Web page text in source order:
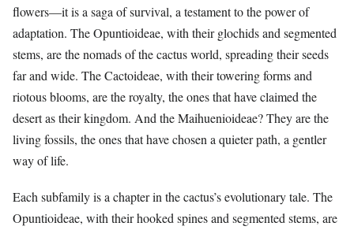
flowers—it is a saga of survival, a testament to the power of
adaptation. The Opuntioideae, with their glochids and segmented
stems, are the nomads of the cactus world, spreading their seeds
far and wide. The Cactoideae, with their towering forms and
riotous blooms, are the royalty, the ones that have claimed the
desert as their kingdom. And the Maihuenioideae? They are the
living fossils, the ones that have chosen a quieter path, a gentler
way of life.
Each subfamily is a chapter in the cactus’s evolutionary tale. The
Opuntioideae, with their hooked spines and segmented stems, are